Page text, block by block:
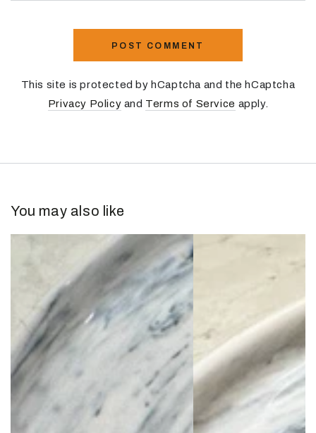
POST COMMENT
This site is protected by hCaptcha and the hCaptcha
Privacy Policy and Terms of Service apply.
You may also like